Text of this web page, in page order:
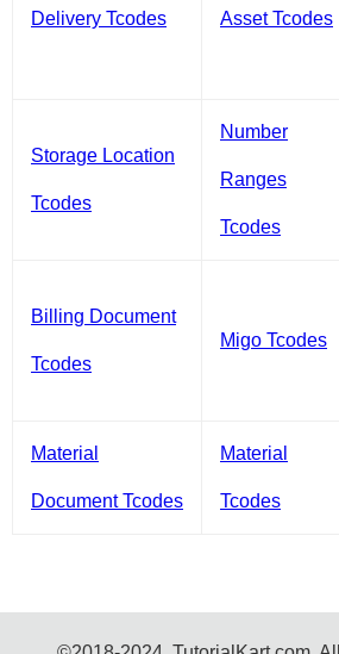
Delivery Tcodes Asset Tcodes
Storage Location
Tcodes
Number
Ranges
Tcodes
Billing Document
Tcodes
Migo Tcodes
Material
Document Tcodes
Material
Tcodes